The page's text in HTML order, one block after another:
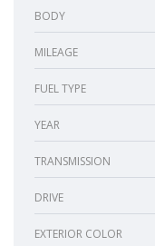
BODY
MILEAGE
FUEL TYPE
YEAR
TRANSMISSION
DRIVE
EXTERIOR COLOR